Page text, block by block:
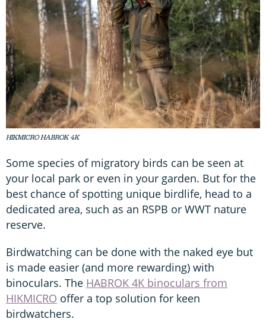
HIKMICRO HABROK 4K
Some species of migratory birds can be seen at
your local park or even in your garden. But for the
best chance of spotting unique birdlife, head to a
dedicated area, such as an RSPB or WWT nature
reserve.
Birdwatching can be done with the naked eye but
is made easier (and more rewarding) with
binoculars. The HABROK 4K binoculars from
HIKMICRO offer a top solution for keen
birdwatchers.